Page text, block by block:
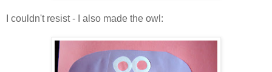
I couldn't resist - I also made the owl: